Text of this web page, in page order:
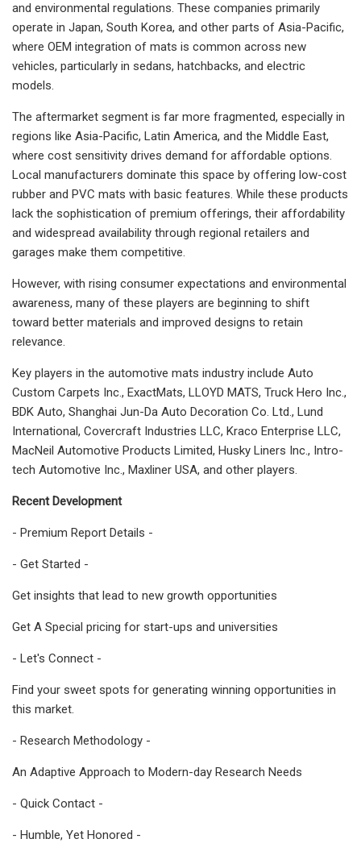
and environmental regulations. These companies primarily
operate in Japan, South Korea, and other parts of Asia-Pacific,
where OEM integration of mats is common across new
vehicles, particularly in sedans, hatchbacks, and electric
models.
The aftermarket segment is far more fragmented, especially in
regions like Asia-Pacific, Latin America, and the Middle East,
where cost sensitivity drives demand for affordable options.
Local manufacturers dominate this space by offering low-cost
rubber and PVC mats with basic features. While these products
lack the sophistication of premium offerings, their affordability
and widespread availability through regional retailers and
garages make them competitive.
However, with rising consumer expectations and environmental
awareness, many of these players are beginning to shift
toward better materials and improved designs to retain
relevance.
Key players in the automotive mats industry include Auto
Custom Carpets Inc., ExactMats, LLOYD MATS, Truck Hero Inc.,
BDK Auto, Shanghai Jun-Da Auto Decoration Co. Ltd., Lund
International, Covercraft Industries LLC, Kraco Enterprise LLC,
MacNeil Automotive Products Limited, Husky Liners Inc., Intro-
tech Automotive Inc., Maxliner USA, and other players.
Recent Development
- Premium Report Details -
- Get Started -
Get insights that lead to new growth opportunities
Get A Special pricing for start-ups and universities
- Let's Connect -
Find your sweet spots for generating winning opportunities in
this market.
- Research Methodology -
An Adaptive Approach to Modern-day Research Needs
- Quick Contact -
- Humble, Yet Honored -